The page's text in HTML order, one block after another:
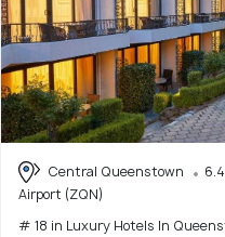
Central Queenstown
Airport (ZQN)
# 18 in Luxury Hotels In